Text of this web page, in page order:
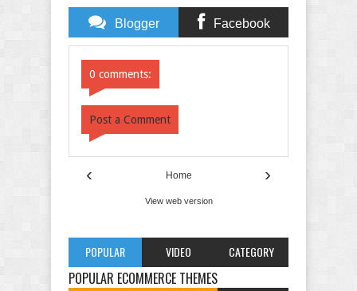
Blogger Facebook
0 comments:
Post a Comment
‹ ›
Home
View web version
POPULAR VIDEO CATEGORY
POPULAR ECOMMERCE THEMES